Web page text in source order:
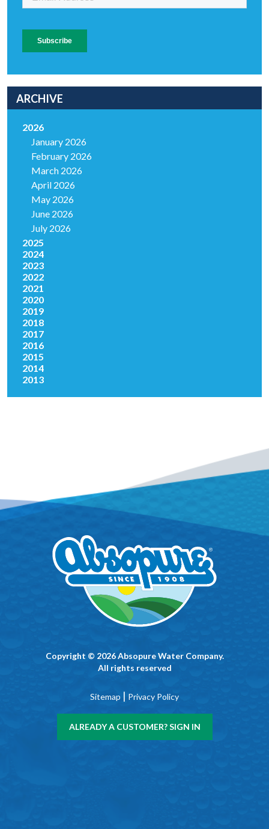
ARCHIVE
2026
January 2026
February 2026
March 2026
April 2026
May 2026
June 2026
July 2026
2025
2024
2023
2022
2021
2020
2019
2018
2017
2016
2015
2014
2013
Copyright © 2026 Absopure Water Company.
All rights reserved
Sitemap | Privacy Policy
ALREADY A CUSTOMER? SIGN IN